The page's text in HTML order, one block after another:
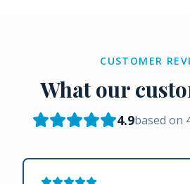
CUSTOMER
What our
4.9based on